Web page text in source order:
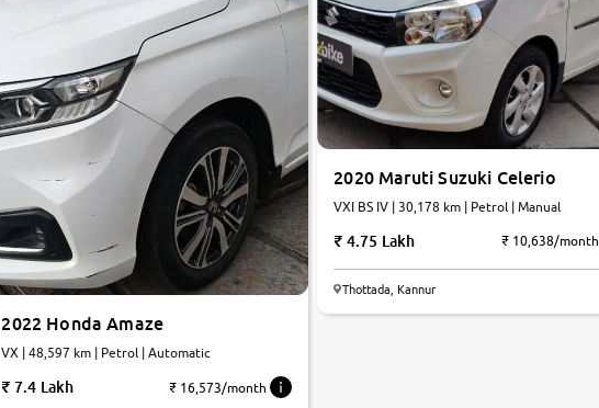
2022 Honda Amaze
VX | 48,597 km | Petrol | Automatic
7.4 Lakh ₹ 16,573/month
2020 Maruti Suzuki Celerio
VXI BS IV | 30,178 km | Petrol | Manual
4.75 Lakh ₹ 10,638/month
Thottada, Kannur